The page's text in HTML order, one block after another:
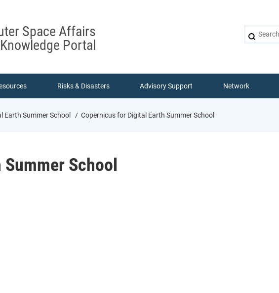
Space Affairs
Portal
Risks & Disasters Advisory Support Network
Earth Summer School Copernicus for Digital Earth Summer School
School